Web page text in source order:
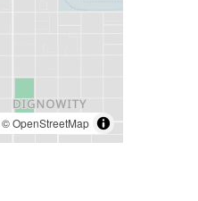
©OpenStreetMap